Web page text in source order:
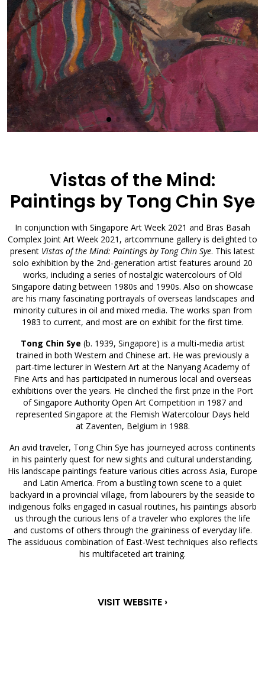
Vistas of the Mind:
Paintings by Tong Chin Sye
In conjunction with Singapore Art Week 2021 and Bras Basah
Complex Joint Art Week 2021, artcommune gallery is delighted to
present Vistas of the Mind: Paintings by Tong Chin Sye. This latest
solo exhibition by the 2nd-generation artist features around 20
works, including a series of nostalgic watercolours of Old
Singapore dating between 1980s and 1990s. Also on showcase
are his many fascinating portrayals of overseas landscapes and
minority cultures in oil and mixed media. The works span from
1983 to current, and most are on exhibit for the first time.
Tong Chin Sye (b. 1939, Singapore) is a multi-media artist
trained in both Western and Chinese art. He was previously a
part-time lecturer in Western Art at the Nanyang Academy of
Fine Arts and has participated in numerous local and overseas
exhibitions over the years. He clinched the first prize in the Port
of Singapore Authority Open Art Competition in 1987 and
represented Singapore at the Flemish Watercolour Days held
at Zaventen, Belgium in 1988.
An avid traveler, Tong Chin Sye has journeyed across continents
in his painterly quest for new sights and cultural understanding.
His landscape paintings feature various cities across Asia, Europe
and Latin America. From a bustling town scene to a quiet
backyard in a provincial village, from labourers by the seaside to
indigenous folks engaged in casual routines, his paintings absorb
us through the curious lens of a traveler who explores the life
and customs of others through the graininess of everyday life.
The assiduous combination of East-West techniques also reflects
his multifaceted art training.
VISIT WEBSITE ›